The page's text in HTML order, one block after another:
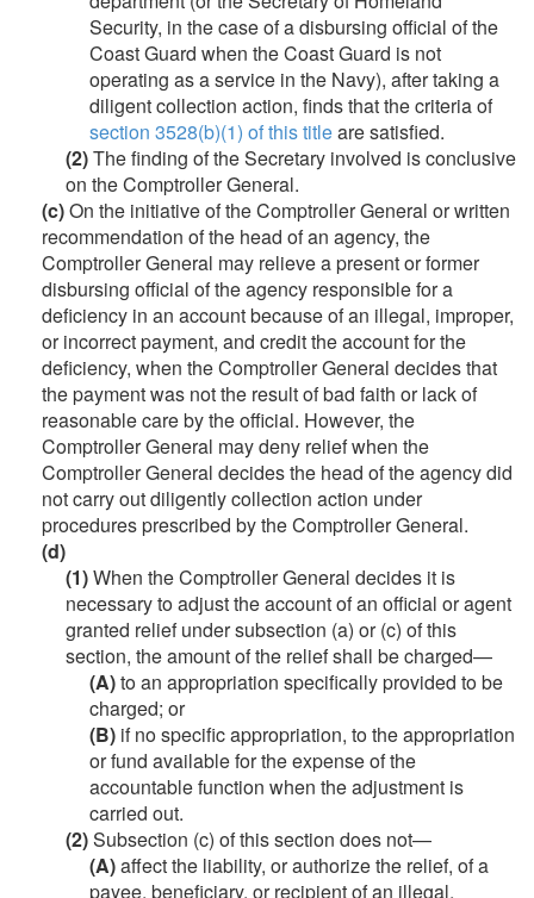
Security, in the case of a disbursing official of the
Coast Guard when the Coast Guard is not
operating as a service in the Navy), after taking a
diligent collection action, finds that the criteria of
section 3528(b)(1) of this titleare satisfied.
(2)The finding of the Secretary involved is conclusive
on the Comptroller General.
(c)On the initiative of the Comptroller General or written
recommendation of the head of an agency, the
Comptroller General may relieve a present or former
disbursing official of the agency responsible for a
deficiency in an account because of an illegal, improper,
or incorrect payment, and credit the account for the
deficiency, when the Comptroller General decides that
the payment was not the result of bad faith or lack of
reasonable care by the official. However, the
Comptroller General may deny relief when the
Comptroller General decides the head of the agency did
not carry out diligently collection action under
procedures prescribed by the Comptroller General.
(d)
(1)When the Comptroller General decides it is
necessary to adjust the account of an official or agent
granted relief under subsection (a) or (c) of this
section, the amount of the relief shall be charged—
(A)to an appropriation specifically provided to be
charged; or
(B) if no specific appropriation, to the appropriation
or fund available for the expense of the
accountable function when the adjustment is
carried out.
(2)Subsection (c) of this section does not—
(A)affect the liability, or authorize the relief, of a
payee, beneficiary, or recipient of an illegal,